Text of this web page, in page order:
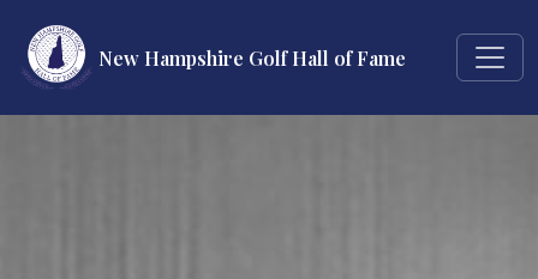
New Hampshire Golf Hall of Fame